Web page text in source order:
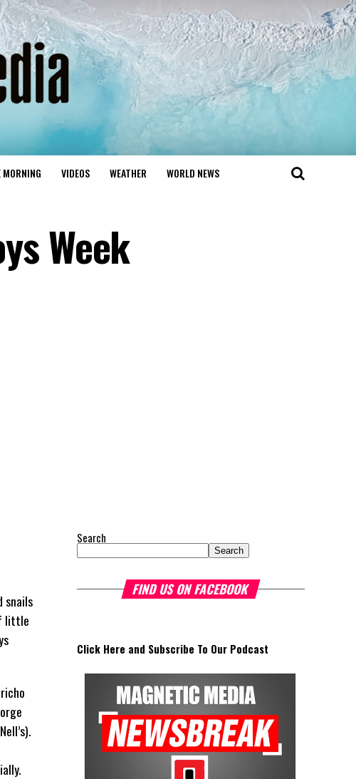
MORNING VIDEOS WEATHER WORLD NEWS
Week
snails
little
Search
Search
FIND US ON FACEBOOK
Click Here and Subscribe To Our Podcast